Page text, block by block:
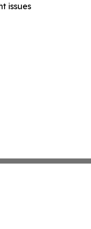
issues